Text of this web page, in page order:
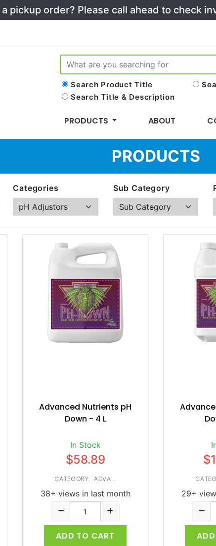
pickup order? Please call ahead to check
Search Product Title
Search Title & Description
PRODUCTS ABOUT
PRODUCTS
Categories Sub Category
Advanced Nutrients pH
Down - 4 L
In Stock
$58.89
CATEGORY: ADVA...
38+ views in last month
ADD TO CART
29+